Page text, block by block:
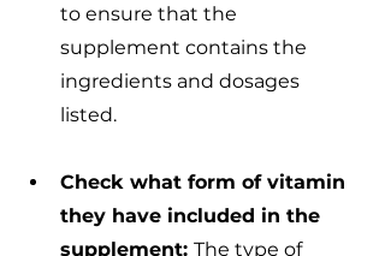
to ensure that the
supplement contains the
ingredients and dosages
listed.
Check what form of vitamin
they have included in the
supplement: The type of